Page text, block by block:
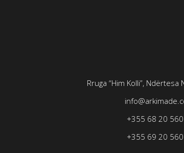
Rruga “Him Kolli”, Ndërtesa
+355 68 20
+355 69 20